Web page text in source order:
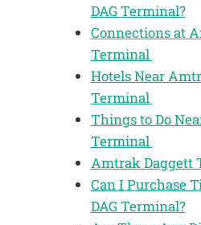
DAG Terminal?
Connections at
Terminal
Hotels Near
Terminal
Things to Do
Terminal
Amtrak Daggett
Can I Purchase
DAG Terminal?